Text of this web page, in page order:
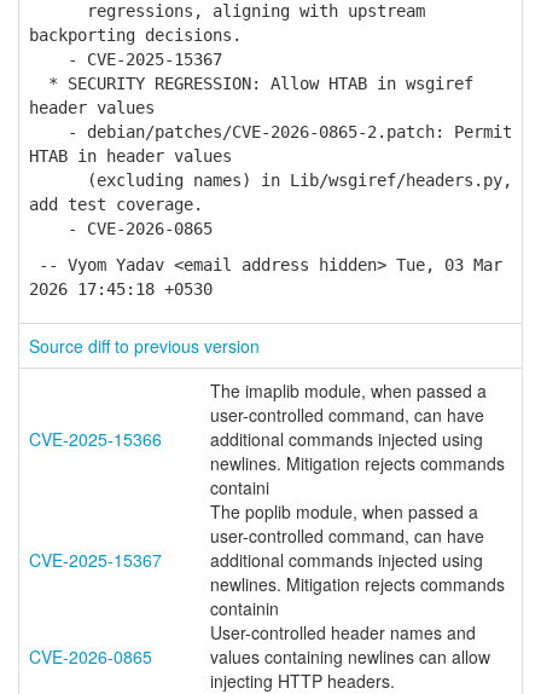
regressions, aligning with upstream
backporting decisions.
- CVE-2025-15367
* SECURITY REGRESSION: Allow HTAB in wsgiref
header values
- debian/patches/CVE-2026-0865-2.patch: Permit
HTAB in header values
(excluding names) in Lib/wsgiref/headers.py,
add test coverage.
- CVE-2026-0865
-- Vyom Yadav <email address hidden> Tue, 03 Mar
2026 17:45:18 +0530
Source diff to previous version
CVE-2025-15366
The imaplib module, when passed a
user-controlled command, can have
additional commands injected using
newlines. Mitigation rejects commands
containi
CVE-2025-15367
The poplib module, when passed a
user-controlled command, can have
additional commands injected using
newlines. Mitigation rejects commands
containin
CVE-2026-0865
User-controlled header names and
values containing newlines can allow
injecting HTTP headers.